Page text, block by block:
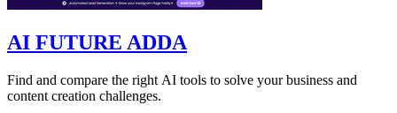
AI FUTURE ADDA
Find and compare the right AI tools to solve your business and
content creation challenges.